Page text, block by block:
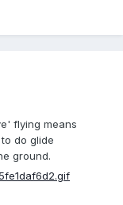
flying means
do glide
ground.